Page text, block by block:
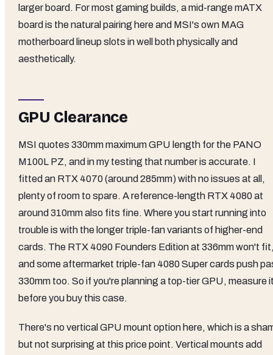
larger board. For most gaming builds, a mid-range mATX
board is the natural pairing here and MSI's own MAG
motherboard lineup slots in well both physically and
aesthetically.
GPU Clearance
MSI quotes 330mm maximum GPU length for the PANO
M100L PZ, and in my testing that number is accurate. I
fitted an RTX 4070 (around 285mm) with no issues at all,
plenty of room to spare. A reference-length RTX 4080 at
around 310mm also fits fine. Where you start running into
trouble is with the longer triple-fan variants of higher-end
cards. The RTX 4090 Founders Edition at 336mm won't
and some aftermarket triple-fan 4080 Super cards push
330mm too. So if you're planning a top-tier GPU, measure
before you buy this case.
There's no vertical GPU mount option here, which is a
but not surprising at this price point. Vertical mounts add